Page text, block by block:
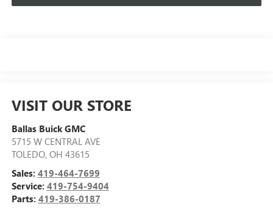
VISIT OUR STORE
Ballas Buick GMC
5715 W CENTRAL AVE
TOLEDO, OH 43615
Sales: 419-464-7699
Service: 419-754-9404
Parts: 419-386-0187